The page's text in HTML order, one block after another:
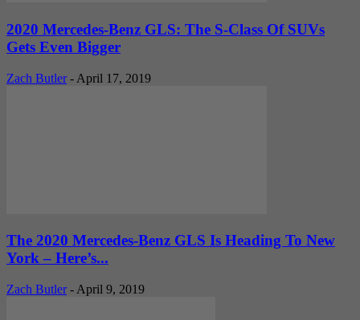
2020 Mercedes-Benz GLS: The S-Class Of SUVs
Gets Even Bigger
Zach Butler - April 17, 2019
The 2020 Mercedes-Benz GLS Is Heading To New
York – Here’s...
Zach Butler - April 9, 2019